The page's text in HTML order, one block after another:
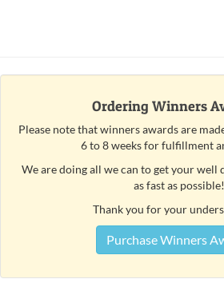
Ordering Winners
Please note that winners awards are
6 to 8 weeks for fulfillment
We are doing all we can to get your well
as fast as possible!
Thank you for your
Purchase Winners